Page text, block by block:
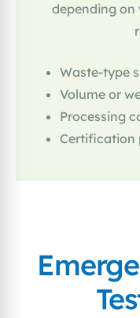
depending on
Waste-type
Volume or
Processing
Certification